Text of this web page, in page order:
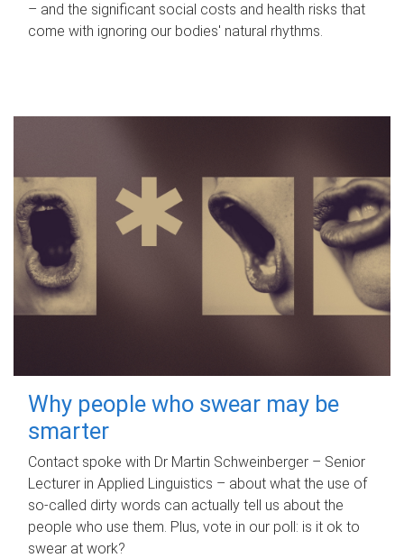
– and the significant social costs and health risks that
come with ignoring our bodies' natural rhythms.
Why people who swear may be
smarter
Contact spoke with Dr Martin Schweinberger – Senior
Lecturer in Applied Linguistics – about what the use of
so-called dirty words can actually tell us about the
people who use them. Plus, vote in our poll: is it ok to
swear at work?